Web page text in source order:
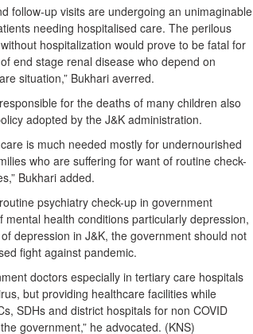
follow-up visits are undergoing an unimaginable
needing hospitalised care. The perilous
hospitalization would prove to be fatal for
end stage renal disease who depend on
situation,” Bukhari averred.
for the deaths of many children also
adopted by the J&K administration.
is much needed mostly for undernourished
who are suffering for want of routine check-
Bukhari added.
psychiatry check-up in government
health conditions particularly depression,
depression in J&K, the government should not
fight against pandemic.
doctors especially in tertiary care hospitals
but providing healthcare facilities while
SDHs and district hospitals for non COVID
government,” he advocated. (KNS)